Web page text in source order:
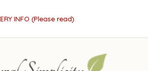
INFO (Please read)
Main